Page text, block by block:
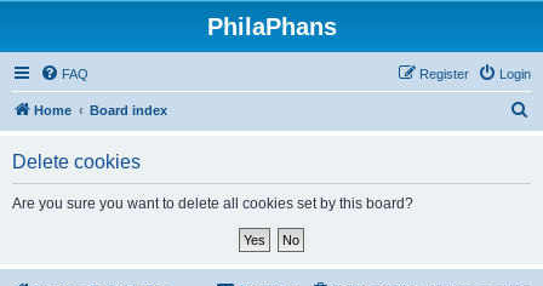
PhilaPhans
FAQ Login
Register
Home Board index
Delete cookies
Are you sure you want to delete all cookies set by this board?